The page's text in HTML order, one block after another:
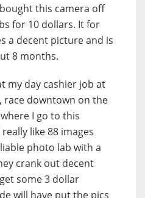
this camera off
for 10 dollars. It for
a decent picture and is
8 months.
my day cashier job at
race downtown on the
I go to this
like 88 images
photo lab with a
crank out decent
some 3 dollar
will have put the pics